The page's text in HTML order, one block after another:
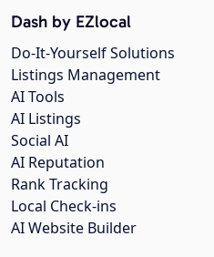
Dash by EZlocal
Do-It-Yourself Solutions
Listings Management
AI Tools
AI Listings
Social AI
AI Reputation
Rank Tracking
Local Check-ins
AI Website Builder